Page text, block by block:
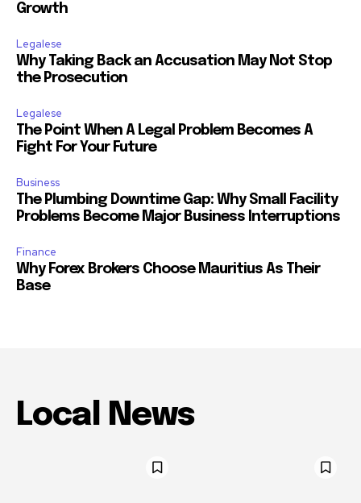
Growth
Legalese
Why Taking Back an Accusation May Not Stop
the Prosecution
Legalese
The Point When A Legal Problem Becomes A
Fight For Your Future
Business
The Plumbing Downtime Gap: Why Small Facility
Problems Become Major Business Interruptions
Finance
Why Forex Brokers Choose Mauritius As Their
Base
Local News